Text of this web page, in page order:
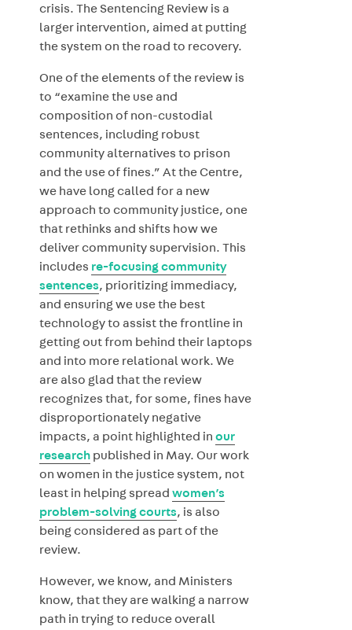
crisis. The Sentencing Review is a
larger intervention, aimed at putting
the system on the road to recovery.
One of the elements of the review is
to “examine the use and
composition of non-custodial
sentences, including robust
community alternatives to prison
and the use of fines.” At the Centre,
we have long called for a new
approach to community justice, one
that rethinks and shifts how we
deliver community supervision. This
includes re-focusing community
sentences, prioritizing immediacy,
and ensuring we use the best
technology to assist the frontline in
getting out from behind their laptops
and into more relational work. We
are also glad that the review
recognizes that, for some, fines have
disproportionately negative
impacts, a point highlighted in our
researchpublished in May. Our work
on women in the justice system, not
least in helping spread women’s
problem-solving courts, is also
being considered as part of the
review.
However, we know, and Ministers
know, that they are walking a narrow
path in trying to reduce overall